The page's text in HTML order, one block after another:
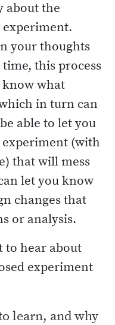
about the
your thoughts
this process
what
in turn can
able to let you
(with
that will mess
let you know
changes that
or analysis.
to hear about
experiment
learn, and why